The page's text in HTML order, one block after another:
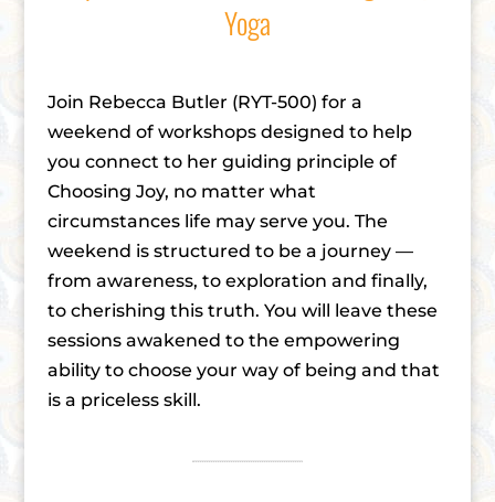
Yoga
Join Rebecca Butler (RYT-500) for a
weekend of workshops designed to help
you connect to her guiding principle of
Choosing Joy, no matter what
circumstances life may serve you. The
weekend is structured to be a journey —
from awareness, to exploration and finally,
to cherishing this truth. You will leave these
sessions awakened to the empowering
ability to choose your way of being and that
is a priceless skill.